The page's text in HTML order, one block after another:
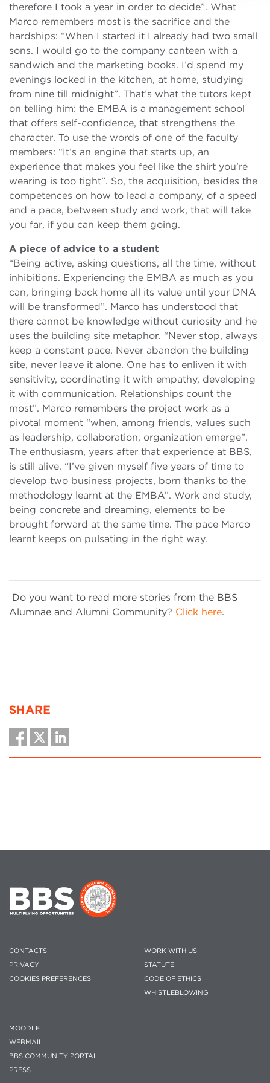
therefore I took a year in order to decide”. What
Marco remembers most is the sacrifice and the
hardships: “When I started it I already had two small
sons. I would go to the company canteen with a
sandwich and the marketing books. I’d spend my
evenings locked in the kitchen, at home, studying
from nine till midnight”. That’s what the tutors kept
on telling him: the EMBA is a management school
that offers self-confidence, that strengthens the
character. To use the words of one of the faculty
members: “It’s an engine that starts up, an
experience that makes you feel like the shirt you’re
wearing is too tight”. So, the acquisition, besides the
competences on how to lead a company, of a speed
and a pace, between study and work, that will take
you far, if you can keep them going.
A piece of advice to a student
“Being active, asking questions, all the time, without
inhibitions. Experiencing the EMBA as much as you
can, bringing back home all its value until your DNA
will be transformed”. Marco has understood that
there cannot be knowledge without curiosity and he
uses the building site metaphor. “Never stop, always
keep a constant pace. Never abandon the building
site, never leave it alone. One has to enliven it with
sensitivity, coordinating it with empathy, developing
it with communication. Relationships count the
most”. Marco remembers the project work as a
pivotal moment “when, among friends, values such
as leadership, collaboration, organization emerge”.
The enthusiasm, years after that experience at BBS,
is still alive. “I’ve given myself five years of time to
develop two business projects, born thanks to the
methodology learnt at the EMBA”. Work and study,
being concrete and dreaming, elements to be
brought forward at the same time. The pace Marco
learnt keeps on pulsating in the right way.
Do you want to read more stories from the BBS
Alumnae and Alumni Community? Click here.
SHARE
CONTACTS
PRIVACY
COOKIES PREFERENCES
WORK WITH US
STATUTE
CODE OF ETHICS
WHISTLEBLOWING
MOODLE
WEBMAIL
BBS COMMUNITY PORTAL
PRESS